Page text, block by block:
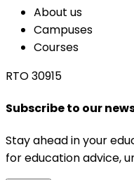
About us
Campuses
Courses
RTO 30915
Subscribe to our
Stay ahead in your
for education advice,